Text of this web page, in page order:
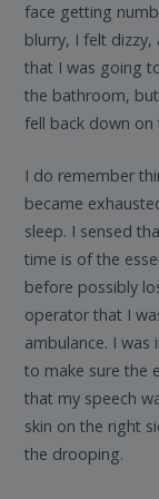
face getting
blurry, I felt dizzy,
that I was going
the bathroom,
fell back down on
I do remember
became
sleep. I sensed
time is of the
before possibly
operator that I
ambulance. I
to make sure the
that my speech
skin on the right
the drooping.